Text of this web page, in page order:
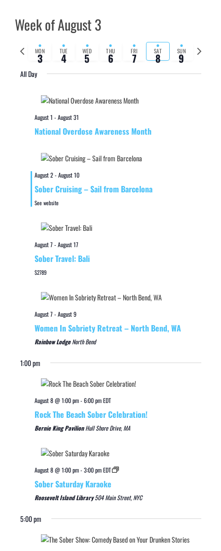
Week of August 3
Previous
week
MON
3 TUE
4 WED
5 THU
6 FRI
7 SAT
8 SUN
9
Next
week
All Day
August 1 -August 31
National Overdose Awareness Month
August 2-August 10
Sober Cruising – Sail from Barcelona
See website
August 7-August 17
Sober Travel: Bali
$2789
August 7-August 9
Women In Sobriety Retreat – North Bend, WA
Rainbow LodgeNorth Bend
1:00 pm
August 8 @ 1:00 pm-6:00 pmEDT
Rock The Beach Sober Celebration!
Bernie King PavilionHull Shore Drive, MA
August 8 @ 1:00 pm-3:00 pmEDT
Sober Saturday Karaoke
Roosevelt Island Library504 Main Street, NYC
5:00 pm